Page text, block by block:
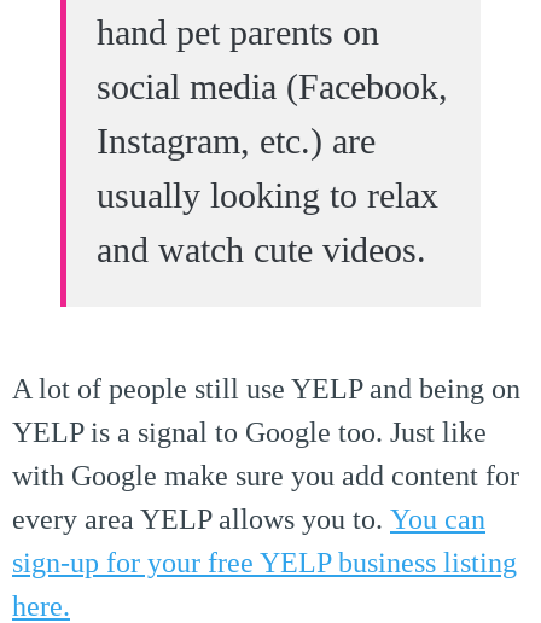
hand pet parents on
social media (Facebook,
Instagram, etc.) are
usually looking to relax
and watch cute videos.
A lot of people still use YELP and being on
YELP is a signal to Google too. Just like
with Google make sure you add content for
every area YELP allows you to. You can
sign-up for your free YELP business listing
here.